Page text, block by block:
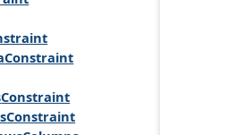
Constraint
Constraint
Constraint